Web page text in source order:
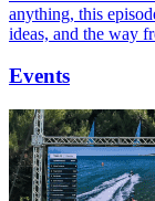
anything, this
ideas, and the way
Events